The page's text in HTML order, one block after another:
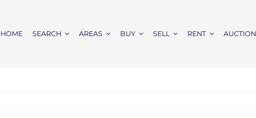
HOME SEARCH AREAS BUY SELL RENT